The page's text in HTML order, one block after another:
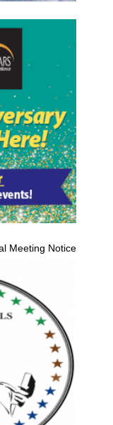
Meeting Notice